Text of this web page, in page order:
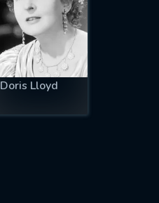
Doris Lloyd